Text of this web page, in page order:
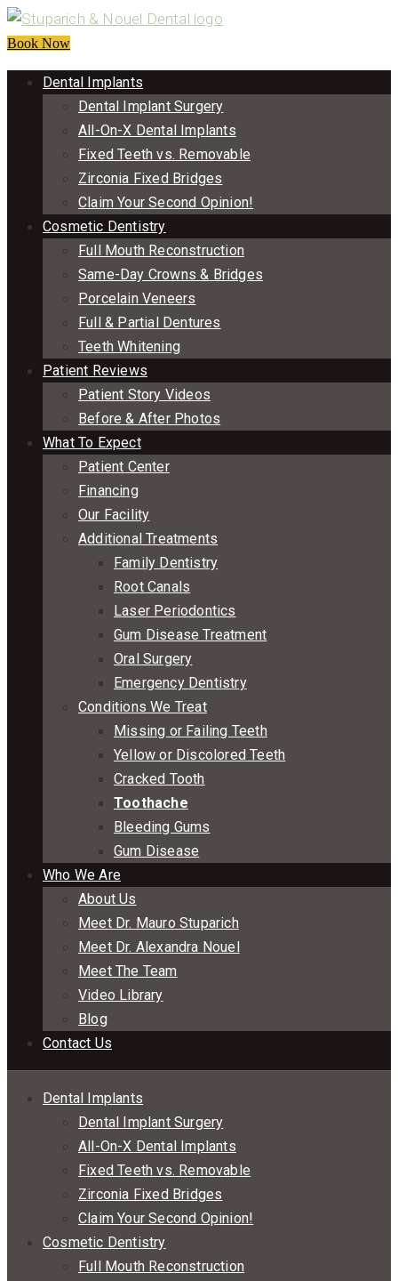
Book Now
Dental Implants
Dental Implant Surgery
All-On-X Dental Implants
Fixed Teeth vs. Removable
Zirconia Fixed Bridges
Claim Your Second Opinion!
Cosmetic Dentistry
Full Mouth Reconstruction
Same-Day Crowns & Bridges
Porcelain Veneers
Full & Partial Dentures
Teeth Whitening
Patient Reviews
Patient Story Videos
Before & After Photos
What To Expect
Patient Center
Financing
Our Facility
Additional Treatments
Family Dentistry
Root Canals
Laser Periodontics
Gum Disease Treatment
Oral Surgery
Emergency Dentistry
Conditions We Treat
Missing or Failing Teeth
Yellow or Discolored Teeth
Cracked Tooth
Toothache
Bleeding Gums
Gum Disease
Who We Are
About Us
Meet Dr. Mauro Stuparich
Meet Dr. Alexandra Nouel
Meet The Team
Video Library
Blog
Contact Us
Dental Implants
Dental Implant Surgery
All-On-X Dental Implants
Fixed Teeth vs. Removable
Zirconia Fixed Bridges
Claim Your Second Opinion!
Cosmetic Dentistry
Full Mouth Reconstruction